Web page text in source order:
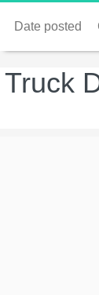
Date posted
Truck